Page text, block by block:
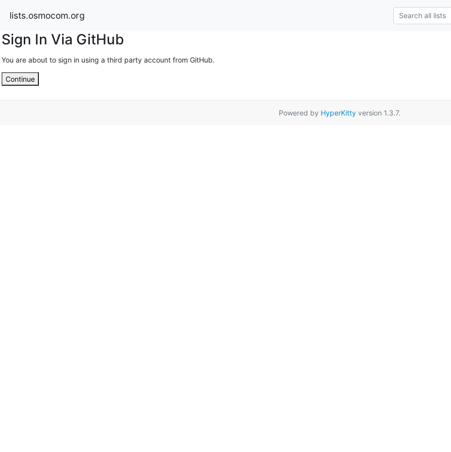
lists.osmocom.org
Sign In Via GitHub
You are about to sign in using a third party account from GitHub.
Continue
Powered by HyperKittyversion 1.3.7.